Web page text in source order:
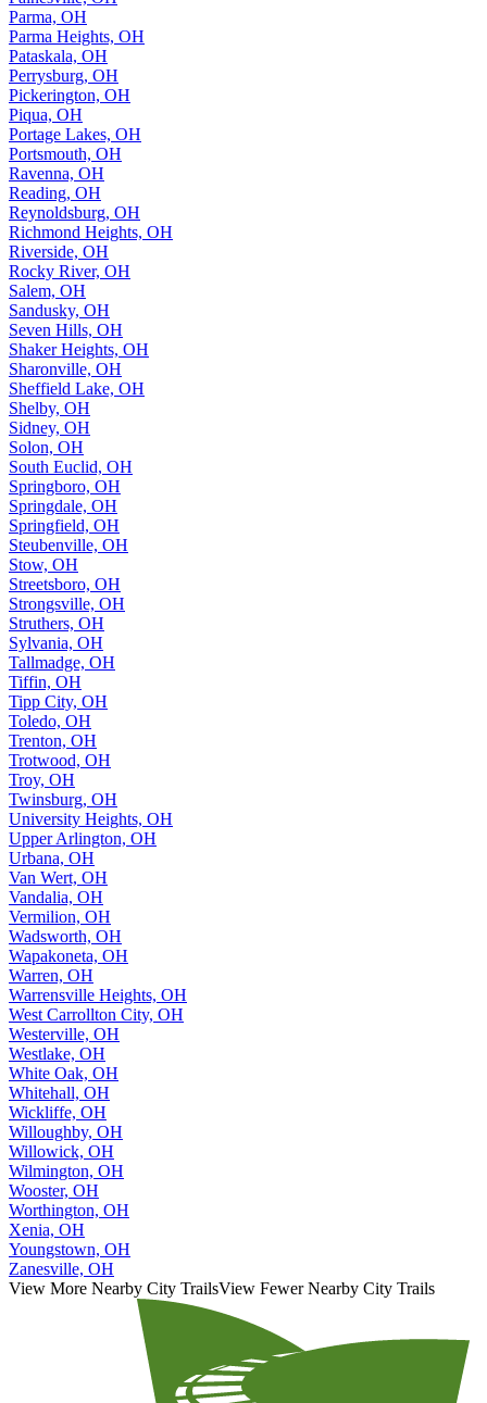
Parma, OH
Parma Heights, OH
Pataskala, OH
Perrysburg, OH
Pickerington, OH
Piqua, OH
Portage Lakes, OH
Portsmouth, OH
Ravenna, OH
Reading, OH
Reynoldsburg, OH
Richmond Heights, OH
Riverside, OH
Rocky River, OH
Salem, OH
Sandusky, OH
Seven Hills, OH
Shaker Heights, OH
Sharonville, OH
Sheffield Lake, OH
Shelby, OH
Sidney, OH
Solon, OH
South Euclid, OH
Springboro, OH
Springdale, OH
Springfield, OH
Steubenville, OH
Stow, OH
Streetsboro, OH
Strongsville, OH
Struthers, OH
Sylvania, OH
Tallmadge, OH
Tiffin, OH
Tipp City, OH
Toledo, OH
Trenton, OH
Trotwood, OH
Troy, OH
Twinsburg, OH
University Heights, OH
Upper Arlington, OH
Urbana, OH
Van Wert, OH
Vandalia, OH
Vermilion, OH
Wadsworth, OH
Wapakoneta, OH
Warren, OH
Warrensville Heights, OH
West Carrollton City, OH
Westerville, OH
Westlake, OH
White Oak, OH
Whitehall, OH
Wickliffe, OH
Willoughby, OH
Willowick, OH
Wilmington, OH
Wooster, OH
Worthington, OH
Xenia, OH
Youngstown, OH
Zanesville, OH
View More Nearby City TrailsView Fewer Nearby City Trails